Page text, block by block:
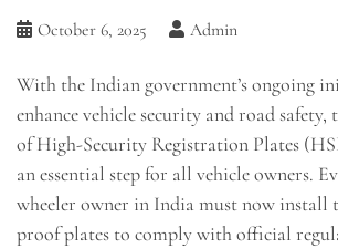
October 6, 2025 Admin
With the Indian government’s ongoing
enhance vehicle security and road
of High-Security Registration Plates
an essential step for all vehicle owners.
wheeler owner in India must now install
proof plates to comply with official